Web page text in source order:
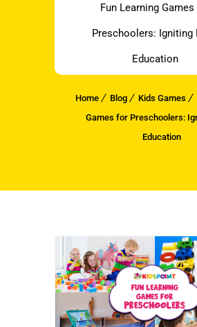
Fun Learning
Preschoolers: Igniting
Education
Home Blog Kids Games
Games for Preschoolers:
Education